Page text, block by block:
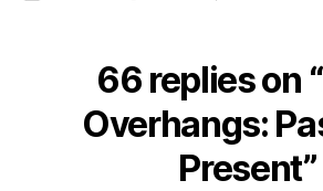
66 replies on
Overhangs:
Present”